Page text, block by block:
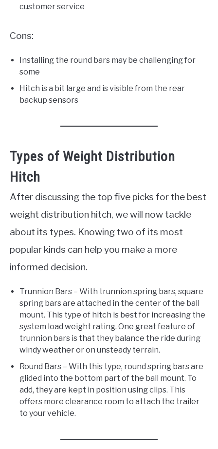
customer service
Cons:
Installing the round bars may be challenging for
some
Hitch is a bit large and is visible from the rear
backup sensors
Types of Weight Distribution
Hitch
After discussing the top five picks for the best
weight distribution hitch, we will now tackle
about its types. Knowing two of its most
popular kinds can help you make a more
informed decision.
Trunnion Bars – With trunnion spring bars, square
spring bars are attached in the center of the ball
mount. This type of hitch is best for increasing the
system load weight rating. One great feature of
trunnion bars is that they balance the ride during
windy weather or on unsteady terrain.
Round Bars – With this type, round spring bars are
glided into the bottom part of the ball mount. To
add, they are kept in position using clips. This
offers more clearance room to attach the trailer
to your vehicle.